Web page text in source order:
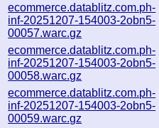
ecommerce.datablitz.com.ph-
inf-20251207-154003-2obn5-
00057.warc.gz
ecommerce.datablitz.com.ph-
inf-20251207-154003-2obn5-
00058.warc.gz
ecommerce.datablitz.com.ph-
inf-20251207-154003-2obn5-
00059.warc.gz